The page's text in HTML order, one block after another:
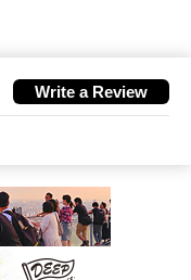
Write a Review